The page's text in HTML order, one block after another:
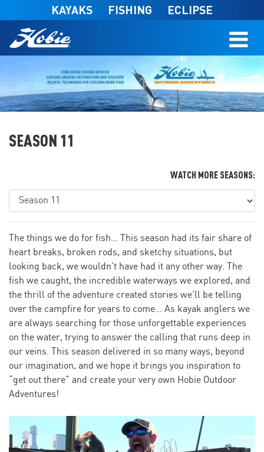
Skip to main content
KAYAKS FISHING ECLIPSE
SEASON 11
WATCH MORE SEASONS:
The things we do for fish… This season had its fair share of
heart breaks, broken rods, and sketchy situations, but
looking back, we wouldn’t have had it any other way. The
fish we caught, the incredible waterways we explored, and
the thrill of the adventure created stories we’ll be telling
over the campfire for years to come... As kayak anglers we
are always searching for those unforgettable experiences
on the water, trying to answer the calling that runs deep in
our veins. This season delivered in so many ways, beyond
our imagination, and we hope it brings you inspiration to
“get out there” and create your very own Hobie Outdoor
Adventures!